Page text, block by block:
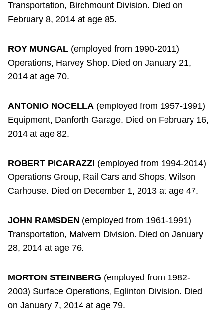
Transportation, Birchmount Division. Died on
February 8, 2014 at age 85.
ROY MUNGAL (employed from 1990-2011)
Operations, Harvey Shop. Died on January 21,
2014 at age 70.
ANTONIO NOCELLA (employed from 1957-1991)
Equipment, Danforth Garage. Died on February 16,
2014 at age 82.
ROBERT PICARAZZI (employed from 1994-2014)
Operations Group, Rail Cars and Shops, Wilson
Carhouse. Died on December 1, 2013 at age 47.
JOHN RAMSDEN (employed from 1961-1991)
Transportation, Malvern Division. Died on January
28, 2014 at age 76.
MORTON STEINBERG (employed from 1982-
2003) Surface Operations, Eglinton Division. Died
on January 7, 2014 at age 79.